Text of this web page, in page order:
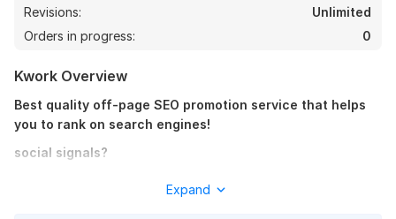
Revisions:
Unlimited
Orders in progress:
0
Kwork Overview
Best quality off-page SEO promotion service that helps
you to rank on search engines!
social signals?
signals are one of the key factors in ranking higher on top
Expand
jamesjoe
Seller's response View